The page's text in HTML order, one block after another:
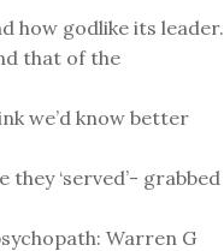
how godlike its leader.
that of the
we’d know better
‘served’- grabbed
Warren G